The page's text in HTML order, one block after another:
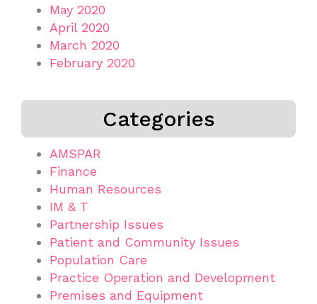
May 2020
April 2020
March 2020
February 2020
Categories
AMSPAR
Finance
Human Resources
IM & T
Partnership Issues
Patient and Community Issues
Population Care
Practice Operation and Development
Premises and Equipment